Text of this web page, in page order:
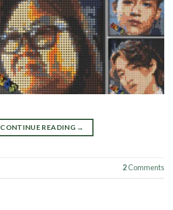
CONTINUE READING →
2Comments